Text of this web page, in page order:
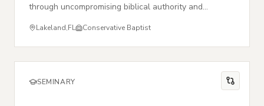
through uncompromising biblical authority and
Lakeland,FL Conservative Baptist
SEMINARY